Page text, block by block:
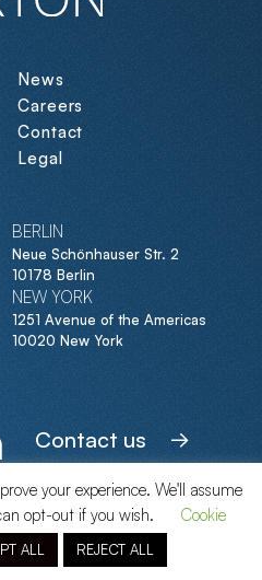
News
Careers
Contact
Legal
BERLIN
Neue Schönhauser Str. 2
10178 Berlin
NEW YORK
1251 Avenue of the Americas
10020 New York
2026
Contact us
your experience. We'll assume
opt-out if you wish.
Cookie
ALL REJECT ALL